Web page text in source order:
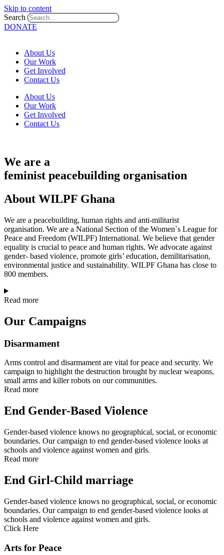
Skip to content
Search
DONATE
About Us
Our Work
Get Involved
Contact Us
About Us
Our Work
Get Involved
Contact Us
We are a
feminist peacebuilding organisation
About WILPF Ghana
We are a peacebuilding, human rights and anti-militarist
organisation. We are a National Section of the Women`s League for
Peace and Freedom (WILPF) International. We believe that gender
equality is crucial to peace and human rights. We advocate against
gender- based violence, promote girls’ education, demilitarisation,
environmental justice and sustainability. WILPF Ghana has close to
800 members.
Read more
Our Campaigns
Disarmament
Arms control and disarmament are vital for peace and security. We
campaign to highlight the destruction brought by nuclear weapons,
small arms and killer robots on our communities.
Read more
End Gender-Based Violence
Gender-based violence knows no geographical, social, or economic
boundaries. Our campaign to end gender-based violence looks at
schools and violence against women and girls.
Read more
End Girl-Child marriage
Gender-based violence knows no geographical, social, or economic
boundaries. Our campaign to end gender-based violence looks at
schools and violence against women and girls.
Click Here
Arts for Peace